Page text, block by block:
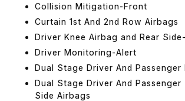
Collision Mitigation-Front
Curtain 1st And 2nd Row Airbags
Driver Knee Airbag and Rear
Driver Monitoring-Alert
Dual Stage Driver And Passenger
Dual Stage Driver And
Side Airbags